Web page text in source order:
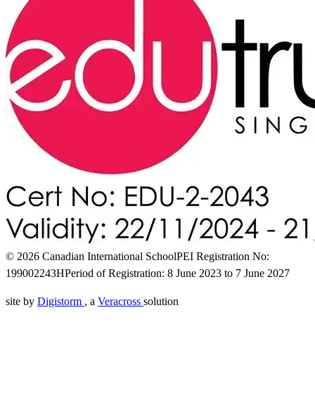
© 2026 Canadian International SchoolPEI Registration No:
199002243HPeriod of Registration: 8 June 2023 to 7 June 2027
site by Digistorm , a Veracross solution